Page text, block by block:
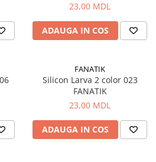
23,00 MDL
ADAUGA IN COS
FANATIK
Silicon Larva 2 color 023
FANATIK
23,00 MDL
ADAUGA IN COS